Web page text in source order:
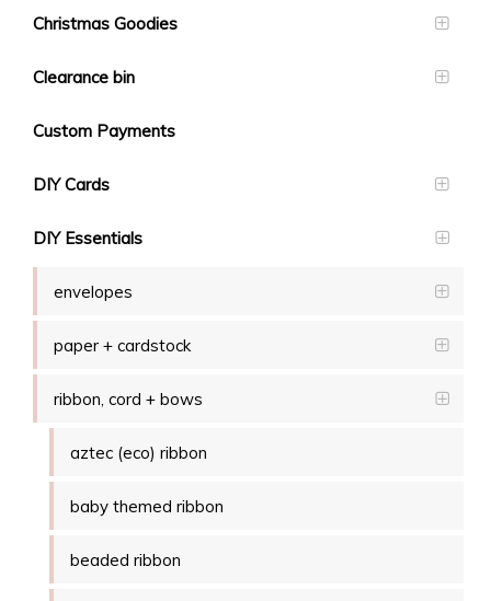
Christmas Goodies
Clearance bin
Custom Payments
DIY Cards
DIY Essentials
envelopes
paper + cardstock
ribbon, cord + bows
aztec (eco) ribbon
baby themed ribbon
beaded ribbon